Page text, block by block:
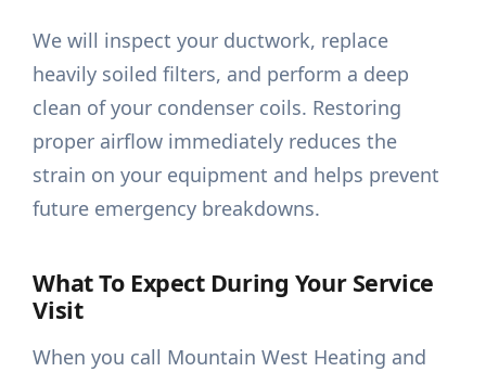
We will inspect your ductwork, replace
heavily soiled filters, and perform a deep
clean of your condenser coils. Restoring
proper airflow immediately reduces the
strain on your equipment and helps prevent
future emergency breakdowns.
What To Expect During Your Service
Visit
When you call Mountain West Heating and